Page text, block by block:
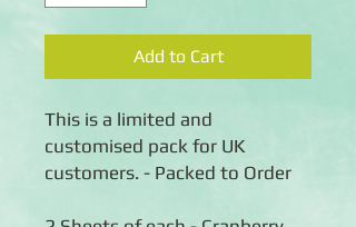
Add to Cart
This is a limited and
customised pack for UK
customers. - Packed to Order